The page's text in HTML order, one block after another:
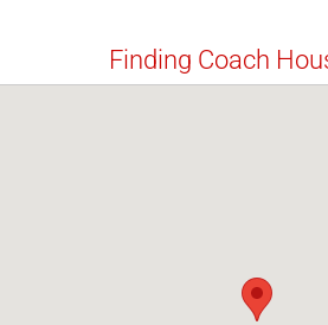
Finding Coach